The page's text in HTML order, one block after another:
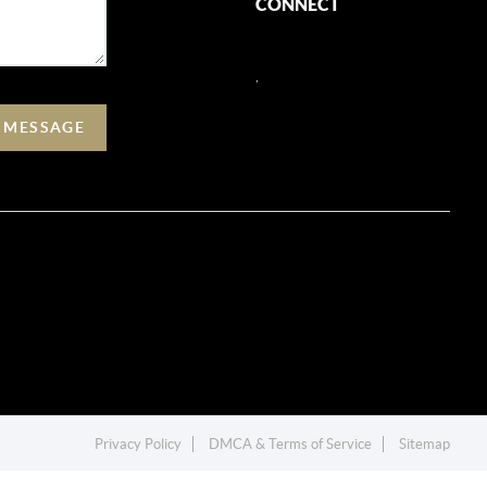
CONNECT
,
Privacy Policy DMCA & Terms of Service Sitemap